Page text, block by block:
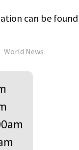
can be found
World News